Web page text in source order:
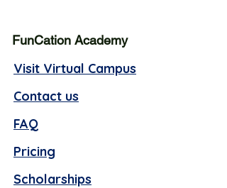
FunCation Academy
Visit Virtual Campus
Contact us
FAQ
Pricing
Scholarships